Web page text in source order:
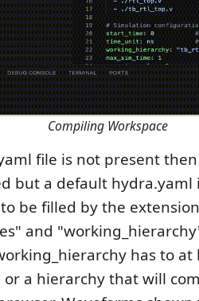
Compiling Workspace
file is not present
but a default hydra.yaml
be filled by the
and
has to at
or a hierarchy that will